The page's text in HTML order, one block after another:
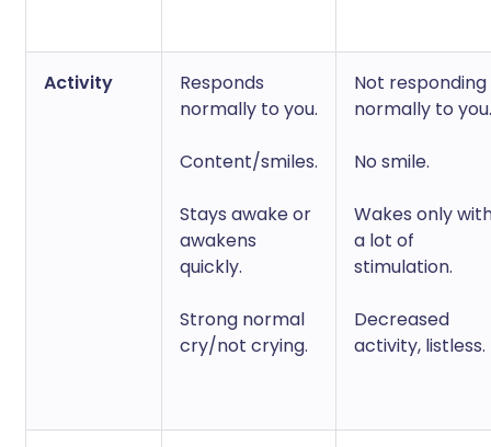
Activity
Responds
normally to you.
Content/smiles.
Stays awake or
awakens
quickly.
Strong normal
cry/not crying.
Not responding
normally to you.
No smile.
Wakes only
a lot of
stimulation.
Decreased
activity, listless.